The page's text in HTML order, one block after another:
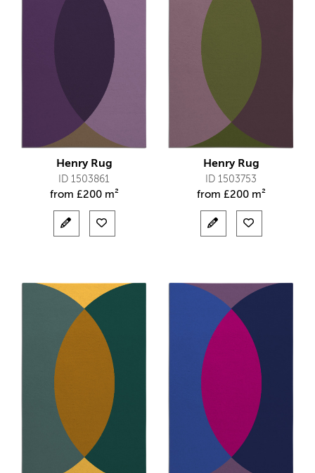
Henry Rug
ID 1503861
from £200 m²
Henry Rug
ID 1503753
from £200 m²